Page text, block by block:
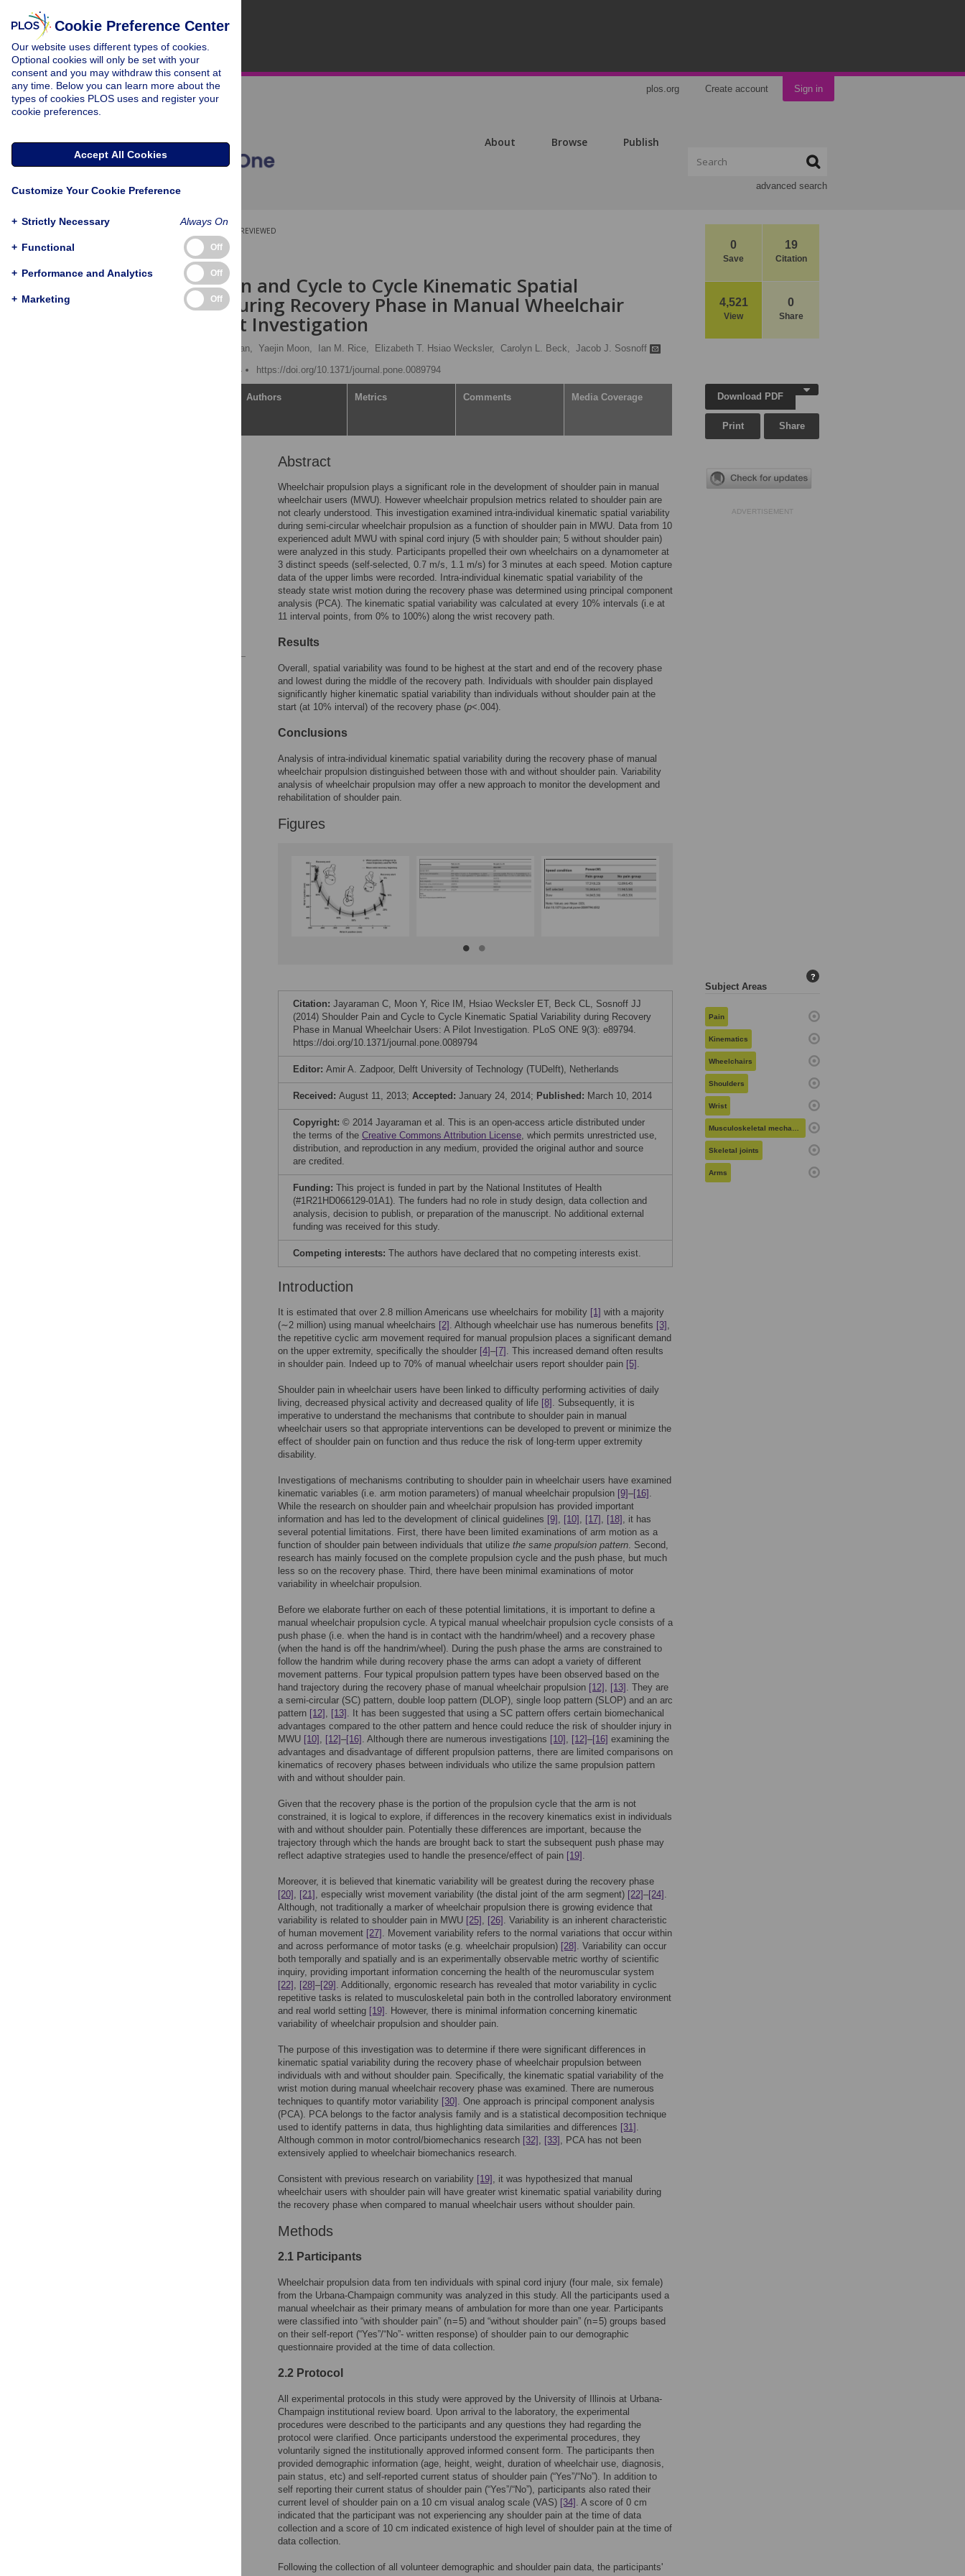
plos.org Create account Sign in
About Browse Publish
advanced search
0
Save
19
Citation
4,521
View
0
Share
PEER-REVIEWED
RESEARCH ARTICLE
Shoulder Pain and Cycle to Cycle Kinematic Spatial
Variability during Recovery Phase in Manual Wheelchair
Users: A Pilot Investigation
Chandrasekaran Jayaraman, Yaejin Moon, Ian M. Rice, Elizabeth T. Hsiao Wecksler, Carolyn L. Beck, Jacob J. Sosnoff
Published: March 10, 2014
https://doi.org/10.1371/journal.pone.0089794
Authors Metrics Comments Media Coverage
Abstract
Wheelchair propulsion plays a significant role in the development of shoulder pain in manual
wheelchair users (MWU). However wheelchair propulsion metrics related to shoulder pain are
not clearly understood. This investigation examined intra-individual kinematic spatial variability
during semi-circular wheelchair propulsion as a function of shoulder pain in MWU. Data from 10
experienced adult MWU with spinal cord injury (5 with shoulder pain; 5 without shoulder pain)
were analyzed in this study. Participants propelled their own wheelchairs on a dynamometer at
3 distinct speeds (self-selected, 0.7 m/s, 1.1 m/s) for 3 minutes at each speed. Motion capture
data of the upper limbs were recorded. Intra-individual kinematic spatial variability of the
steady state wrist motion during the recovery phase was determined using principal component
analysis (PCA). The kinematic spatial variability was calculated at every 10% intervals (i.e at
11 interval points, from 0% to 100%) along the wrist recovery path.
Results
Overall, spatial variability was found to be highest at the start and end of the recovery phase
and lowest during the middle of the recovery path. Individuals with shoulder pain displayed
significantly higher kinematic spatial variability than individuals without shoulder pain at the
start (at 10% interval) of the recovery phase (p<.004).
Conclusions
Analysis of intra-individual kinematic spatial variability during the recovery phase of manual
wheelchair propulsion distinguished between those with and without shoulder pain. Variability
analysis of wheelchair propulsion may offer a new approach to monitor the development and
rehabilitation of shoulder pain.
Figures
Citation: Jayaraman C, Moon Y, Rice IM, Hsiao Wecksler ET, Beck CL, Sosnoff JJ
(2014) Shoulder Pain and Cycle to Cycle Kinematic Spatial Variability during Recovery
Phase in Manual Wheelchair Users: A Pilot Investigation. PLoS ONE 9(3): e89794.
https://doi.org/10.1371/journal.pone.0089794
Editor: Amir A. Zadpoor, Delft University of Technology (TUDelft), Netherlands
Received: August 11, 2013; Accepted: January 24, 2014; Published: March 10, 2014
Copyright: © 2014 Jayaraman et al. This is an open-access article distributed under
the terms of the Creative Commons Attribution License, which permits unrestricted use,
distribution, and reproduction in any medium, provided the original author and source
are credited.
Funding: This project is funded in part by the National Institutes of Health
(#1R21HD066129-01A1). The funders had no role in study design, data collection and
analysis, decision to publish, or preparation of the manuscript. No additional external
funding was received for this study.
Competing interests: The authors have declared that no competing interests exist.
Introduction
It is estimated that over 2.8 million Americans use wheelchairs for mobility [1] with a majority
(∼2 million) using manual wheelchairs [2] . Although wheelchair use has numerous benefits [3] ,
the repetitive cyclic arm movement required for manual propulsion places a significant demand
on the upper extremity, specifically the shoulder [4]–[7] . This increased demand often results
in shoulder pain. Indeed up to 70% of manual wheelchair users report shoulder pain [5] .
Shoulder pain in wheelchair users have been linked to difficulty performing activities of daily
living, decreased physical activity and decreased quality of life [8] . Subsequently, it is
imperative to understand the mechanisms that contribute to shoulder pain in manual
wheelchair users so that appropriate interventions can be developed to prevent or minimize the
effect of shoulder pain on function and thus reduce the risk of long-term upper extremity
disability.
Investigations of mechanisms contributing to shoulder pain in wheelchair users have examined
kinematic variables (i.e. arm motion parameters) of manual wheelchair propulsion [9]–[16] .
While the research on shoulder pain and wheelchair propulsion has provided important
information and has led to the development of clinical guidelines [9] , [10] , [17] , [18] , it has
several potential limitations. First, there have been limited examinations of arm motion as a
function of shoulder pain between individuals that utilize the same propulsion pattern. Second,
research has mainly focused on the complete propulsion cycle and the push phase, but much
less so on the recovery phase. Third, there have been minimal examinations of motor
variability in wheelchair propulsion.
Before we elaborate further on each of these potential limitations, it is important to define a
manual wheelchair propulsion cycle. A typical manual wheelchair propulsion cycle consists of a
push phase (i.e. when the hand is in contact with the handrim/wheel) and a recovery phase
(when the hand is off the handrim/wheel). During the push phase the arms are constrained to
follow the handrim while during recovery phase the arms can adopt a variety of different
movement patterns. Four typical propulsion pattern types have been observed based on the
hand trajectory during the recovery phase of manual wheelchair propulsion [12] , [13] . They are
a semi-circular (SC) pattern, double loop pattern (DLOP), single loop pattern (SLOP) and an arc
pattern [12] , [13] . It has been suggested that using a SC pattern offers certain biomechanical
advantages compared to the other pattern and hence could reduce the risk of shoulder injury in
MWU [10] , [12]–[16] . Although there are numerous investigations [10] , [12]–[16] examining the
advantages and disadvantage of different propulsion patterns, there are limited comparisons on
kinematics of recovery phases between individuals who utilize the same propulsion pattern
with and without shoulder pain.
Given that the recovery phase is the portion of the propulsion cycle that the arm is not
constrained, it is logical to explore, if differences in the recovery kinematics exist in individuals
with and without shoulder pain. Potentially these differences are important, because the
trajectory through which the hands are brought back to start the subsequent push phase may
reflect adaptive strategies used to handle the presence/effect of pain [19] .
Moreover, it is believed that kinematic variability will be greatest during the recovery phase
[20] , [21] , especially wrist movement variability (the distal joint of the arm segment) [22]–[24] .
Although, not traditionally a marker of wheelchair propulsion there is growing evidence that
variability is related to shoulder pain in MWU [25] , [26] . Variability is an inherent characteristic
of human movement [27] . Movement variability refers to the normal variations that occur within
and across performance of motor tasks (e.g. wheelchair propulsion) [28] . Variability can occur
both temporally and spatially and is an experimentally observable metric worthy of scientific
inquiry, providing important information concerning the health of the neuromuscular system
[22] , [28]–[29] . Additionally, ergonomic research has revealed that motor variability in cyclic
repetitive tasks is related to musculoskeletal pain both in the controlled laboratory environment
and real world setting [19] . However, there is minimal information concerning kinematic
variability of wheelchair propulsion and shoulder pain.
The purpose of this investigation was to determine if there were significant differences in
kinematic spatial variability during the recovery phase of wheelchair propulsion between
individuals with and without shoulder pain. Specifically, the kinematic spatial variability of the
wrist motion during manual wheelchair recovery phase was examined. There are numerous
techniques to quantify motor variability [30] . One approach is principal component analysis
(PCA). PCA belongs to the factor analysis family and is a statistical decomposition technique
used to identify patterns in data, thus highlighting data similarities and differences [31] .
Although common in motor control/biomechanics research [32] , [33] , PCA has not been
extensively applied to wheelchair biomechanics research.
Consistent with previous research on variability [19] , it was hypothesized that manual
wheelchair users with shoulder pain will have greater wrist kinematic spatial variability during
the recovery phase when compared to manual wheelchair users without shoulder pain.
Methods
2.1 Participants
Wheelchair propulsion data from ten individuals with spinal cord injury (four male, six female)
from the Urbana-Champaign community was analyzed in this study. All the participants used a
manual wheelchair as their primary means of ambulation for more than one year. Participants
were classified into “with shoulder pain” (n = 5) and “without shoulder pain” (n = 5) groups based
on their self-report (“Yes”/“No”- written response) of shoulder pain to our demographic
questionnaire provided at the time of data collection.
2.2 Protocol
All experimental protocols in this study were approved by the University of Illinois at Urbana-
Champaign institutional review board. Upon arrival to the laboratory, the experimental
procedures were described to the participants and any questions they had regarding the
protocol were clarified. Once participants understood the experimental procedures, they
voluntarily signed the institutionally approved informed consent form. The participants then
provided demographic information (age, height, weight, duration of wheelchair use, diagnosis,
pain status, etc) and self-reported current status of shoulder pain (“Yes”/“No”). In addition to
self reporting their current status of shoulder pain (“Yes”/“No”), participants also rated their
current level of shoulder pain on a 10 cm visual analog scale (VAS) [34] . A score of 0 cm
indicated that the participant was not experiencing any shoulder pain at the time of data
collection and a score of 10 cm indicated existence of high level of shoulder pain at the time of
data collection.
Following the collection of all volunteer demographic and shoulder pain data, the participants'
Download PDF
Print Share
ADVERTISEMENT
Subject Areas
?
Pain
Kinematics
Wheelchairs
Shoulders
Wrist
Musculoskeletal mechanics
Skeletal joints
Arms
Cookie Preference Center
Our website uses different types of cookies.
Optional cookies will only be set with your
consent and you may withdraw this consent at
any time. Below you can learn more about the
types of cookies PLOS uses and register your
cookie preferences.
Accept All Cookies
Customize Your Cookie Preference
+ Strictly Necessary Always On
+ Functional Off
+ Performance and Analytics Off
+ Marketing Off